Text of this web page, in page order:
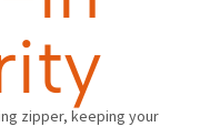
zipper, keeping your